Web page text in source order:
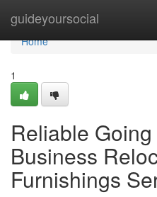
guideyoursocial
Home
Home
1
Reliable
Business
Furnishings